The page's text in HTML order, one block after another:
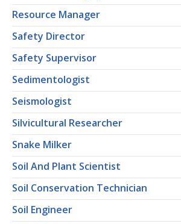
Resource Manager
Safety Director
Safety Supervisor
Sedimentologist
Seismologist
Silvicultural Researcher
Snake Milker
Soil And Plant Scientist
Soil Conservation Technician
Soil Engineer